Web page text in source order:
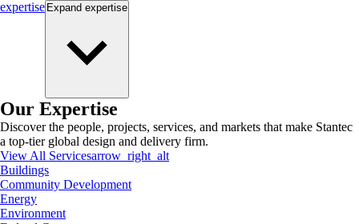
expertise Expand expertise
Our Expertise
Discover the people, projects, services, and markets that make Stantec
a top-tier global design and delivery firm.
View All Servicesarrow_right_alt
Buildings
Community Development
Energy
Environment